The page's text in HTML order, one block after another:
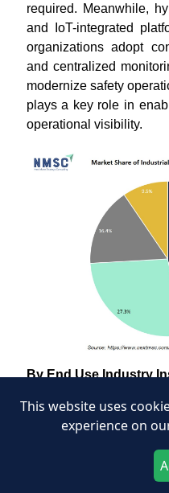
required. Meanwhile,
and IoT-integrated
organizations adopt
and centralized
modernize safety
plays a key role in
operational visibility.
By End Use Industry
Which Industries
Based on our
installations, we
This website uses
experience on